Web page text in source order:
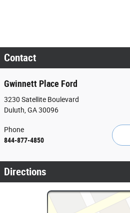
Contact
Gwinnett Place Ford
3230 Satellite Boulevard
Duluth GA30096
Phone
844-877-4850
Directions